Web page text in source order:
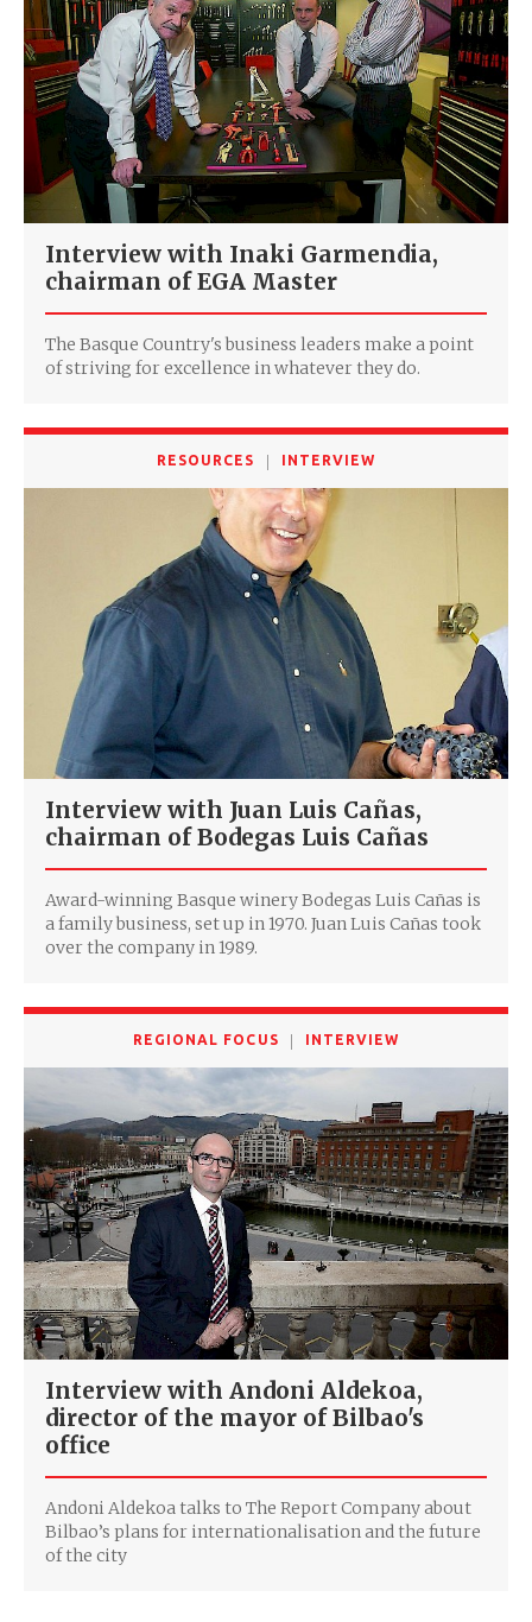
Interview with Inaki Garmendia,
chairman of EGA Master
The Basque Country's business leaders make a point
of striving for excellence in whatever they do.
RESOURCES INTERVIEW
Interview with Juan Luis Cañas,
chairman of Bodegas Luis Cañas
Award-winning Basque winery Bodegas Luis Cañas is
a family business, set up in 1970. Juan Luis Cañas took
over the company in 1989.
REGIONAL FOCUS INTERVIEW
Interview with Andoni Aldekoa,
director of the mayor of Bilbao's
office
Andoni Aldekoa talks to The Report Company about
Bilbao’s plans for internationalisation and the future
of the city